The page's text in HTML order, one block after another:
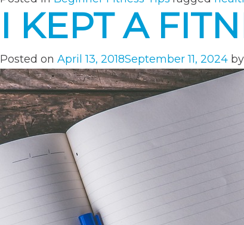
I KEPT A
Posted on April 13, 2018September 11, 2024 by